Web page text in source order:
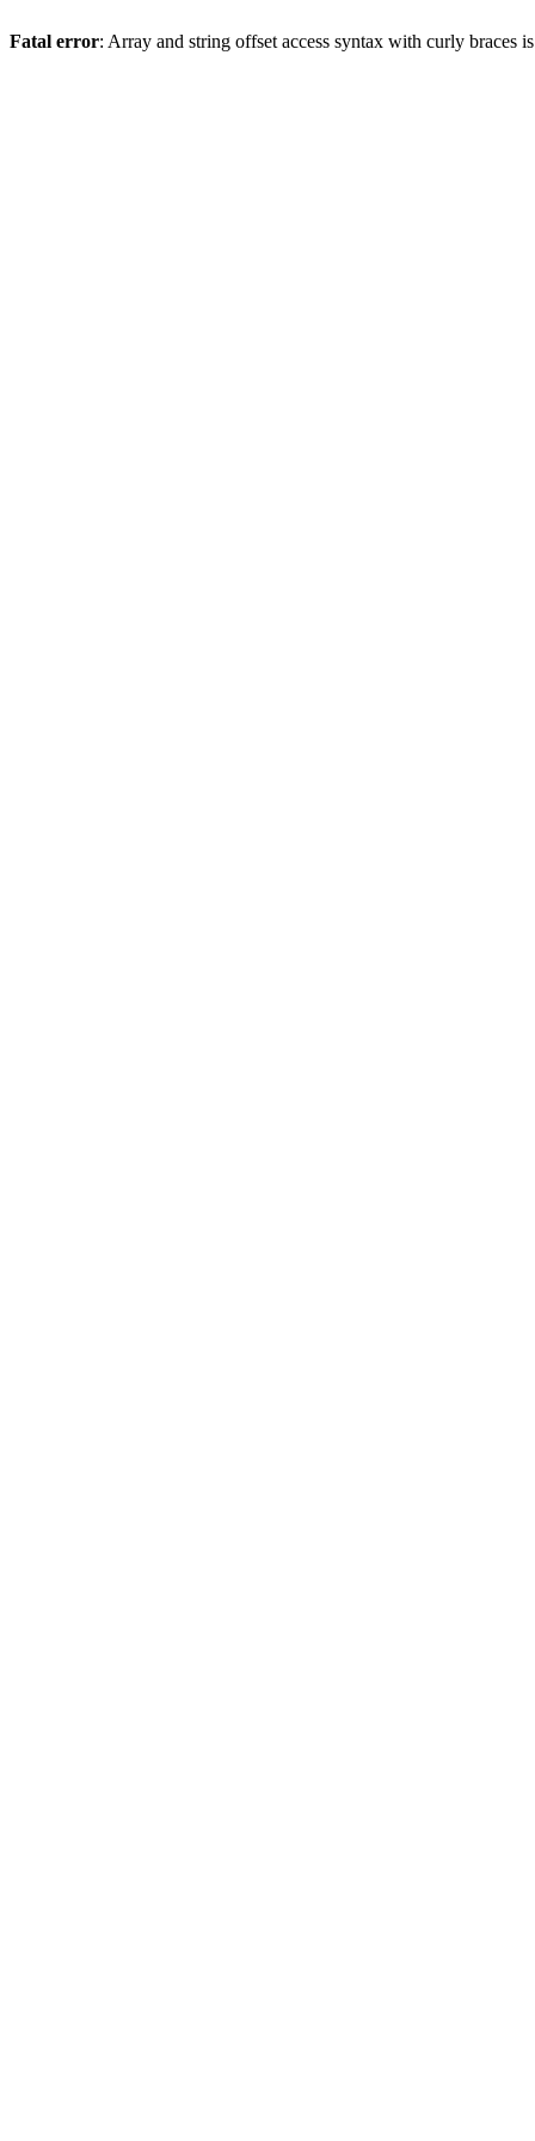
Fatal error: Array and string offset access syntax with curly braces